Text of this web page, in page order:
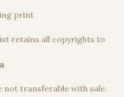
print
retains all copyrights to
transferable with sale.